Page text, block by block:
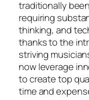
traditionally
requiring
thinking, and
thanks to the
striving
now leverage
to create top
time and